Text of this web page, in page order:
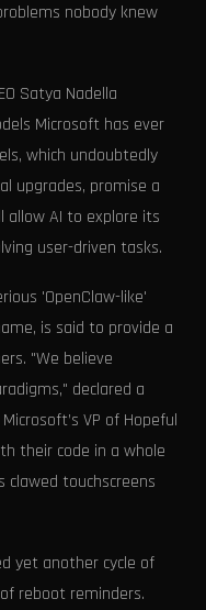
nobody knew
Satya Nadella
Microsoft has ever
which undoubtedly
upgrades, promise a
allow AI to explore its
user-driven tasks.
'OpenClaw-like'
is said to provide a
"We believe
declared a
VP of Hopeful
their code in a whole
touchscreens
yet another cycle of
reboot reminders.